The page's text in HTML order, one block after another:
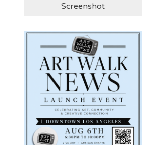
Screenshot